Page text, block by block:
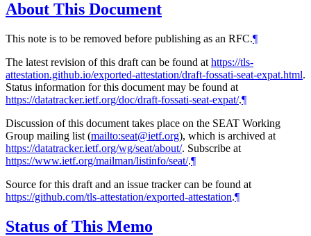
About This Document
This note is to be removed before publishing as an RFC.¶
The latest revision of this draft can be found at https://tls-
attestation.github.io/exported-attestation/draft-fossati-seat-expat.html.
Status information for this document may be found at
https://datatracker.ietf.org/doc/draft-fossati-seat-expat/.¶
Discussion of this document takes place on the SEAT Working
Group mailing list (mailto:seat@ietf.org), which is archived at
https://datatracker.ietf.org/wg/seat/about/. Subscribe at
https://www.ietf.org/mailman/listinfo/seat/.¶
Source for this draft and an issue tracker can be found at
https://github.com/tls-attestation/exported-attestation.¶
Status of This Memo